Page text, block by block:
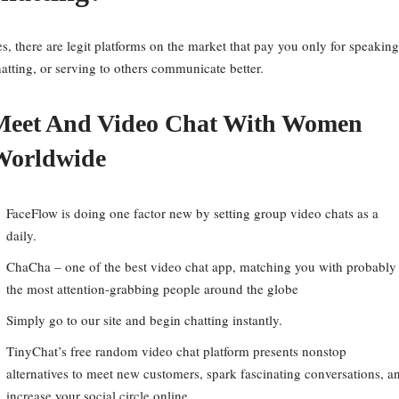
there are legit platforms on the market that pay you only for
or serving to others communicate better.
And Video Chat With Women
FaceFlow is doing one factor new by setting group video chats as a
daily.
ChaCha – one of the best video chat app, matching you with probably
the most attention-grabbing people around the globe
Simply go to our site and begin chatting instantly.
TinyChat’s free random video chat platform presents nonstop
alternatives to meet new customers, spark fascinating conversations,
increase your social circle online.